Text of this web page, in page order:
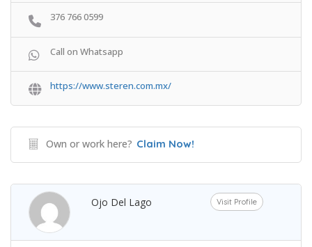
376 766 0599
Call on Whatsapp
https://www.steren.com.mx/
Own or work here? Claim Now!
Ojo Del Lago Visit Profile